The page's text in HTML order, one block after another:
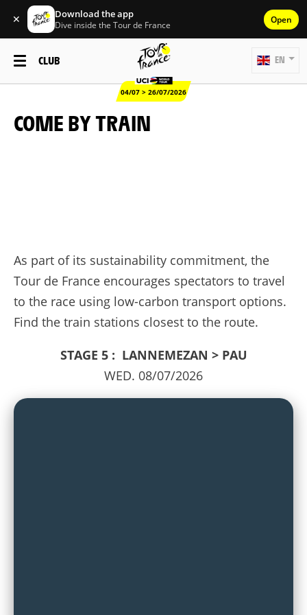
✕ Download the app
Dive inside the Tour de France Open
CLUB
04/07 > 26/07/2026
EN
COME BY TRAIN
As part of its sustainability commitment, the
Tour de France encourages spectators to travel
to the race using low-carbon transport options.
Find the train stations closest to the route.
STAGE 5 : LANNEMEZAN > PAU
WED. 08/07/2026